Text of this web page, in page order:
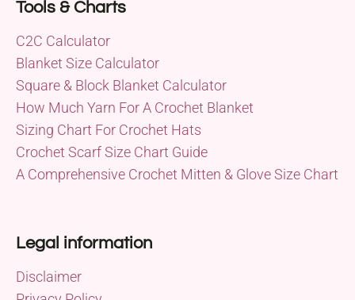
Tools & Charts
C2C Calculator
Blanket Size Calculator
Square & Block Blanket Calculator
How Much Yarn For A Crochet Blanket
Sizing Chart For Crochet Hats
Crochet Scarf Size Chart Guide
A Comprehensive Crochet Mitten & Glove Size Chart
Legal information
Disclaimer